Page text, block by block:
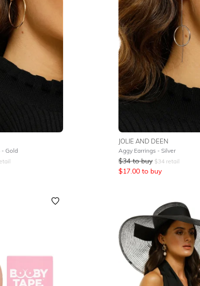
- Gold
JOLIE AND DEEN
Aggy Earrings - Silver
$34 to buy $34 retail
$17.00 to buy